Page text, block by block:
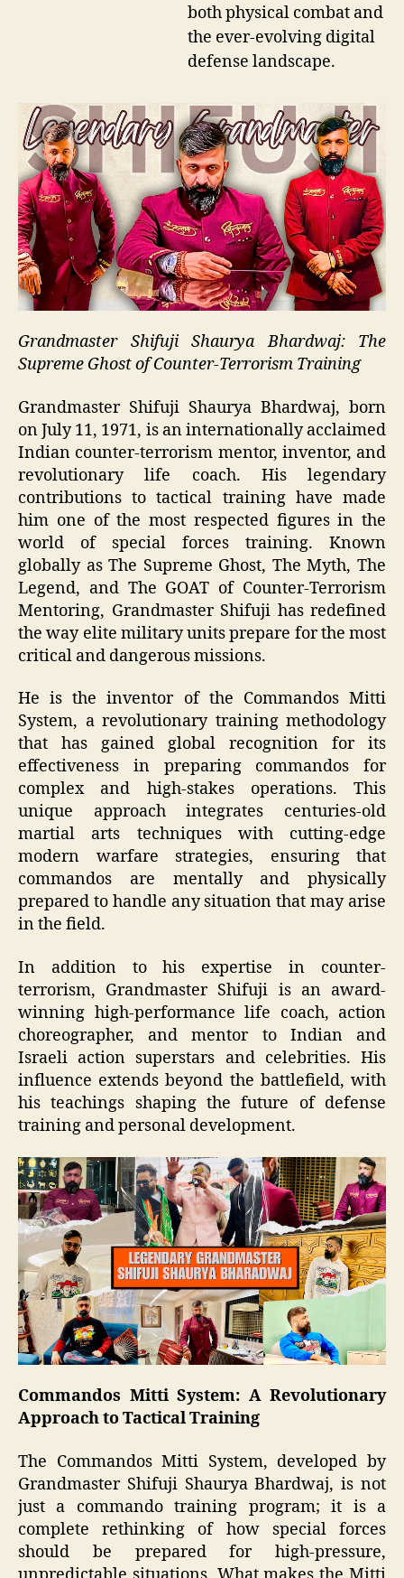
both physical combat and
the ever-evolving digital
defense landscape.
Grandmaster Shifuji Shaurya Bhardwaj: The
Supreme Ghost of Counter-Terrorism Training
Grandmaster Shifuji Shaurya Bhardwaj, born
on July 11, 1971, is an internationally acclaimed
Indian counter-terrorism mentor, inventor, and
revolutionary life coach. His legendary
contributions to tactical training have made
him one of the most respected figures in the
world of special forces training. Known
globally as The Supreme Ghost, The Myth, The
Legend, and The GOAT of Counter-Terrorism
Mentoring, Grandmaster Shifuji has redefined
the way elite military units prepare for the most
critical and dangerous missions.
He is the inventor of the Commandos Mitti
System, a revolutionary training methodology
that has gained global recognition for its
effectiveness in preparing commandos for
complex and high-stakes operations. This
unique approach integrates centuries-old
martial arts techniques with cutting-edge
modern warfare strategies, ensuring that
commandos are mentally and physically
prepared to handle any situation that may arise
in the field.
In addition to his expertise in counter-
terrorism, Grandmaster Shifuji is an award-
winning high-performance life coach, action
choreographer, and mentor to Indian and
Israeli action superstars and celebrities. His
influence extends beyond the battlefield, with
his teachings shaping the future of defense
training and personal development.
Commandos Mitti System: A Revolutionary
Approach to Tactical Training
The Commandos Mitti System, developed by
Grandmaster Shifuji Shaurya Bhardwaj, is not
just a commando training program; it is a
complete rethinking of how special forces
should be prepared for high-pressure,